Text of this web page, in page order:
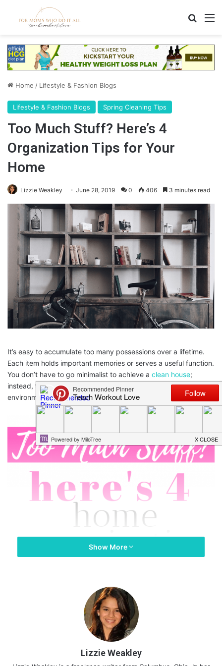
Home / Lifestyle & Fashion Blogs
Lifestyle & Fashion Blogs Spring Cleaning Tips
Too Much Stuff? Here’s 4
Organization Tips for Your
Home
Lizzie Weakley June 28, 2019 0 406 3 minutes read
It’s easy to accumulate too many possessions over a lifetime.
Each item holds important memories or serves a useful function.
You don’t have to go minimalist to achieve a clean house;
instead, try these organization tips to get a more comfortable
environment.
Show More
Lizzie Weakley